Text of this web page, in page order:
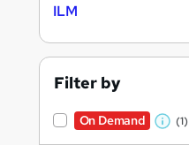
ILM
Filter by
On Demand
W (1)